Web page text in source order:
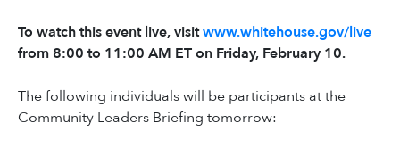
To watch this event live, visitwww.whitehouse.gov/live
from 8:00 to 11:00 AM ET on Friday, February 10.
The following individuals will be participants at the
Community Leaders Briefing tomorrow: